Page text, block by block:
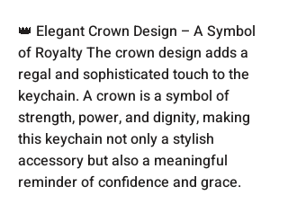
👑 Elegant Crown Design – A Symbol
of Royalty The crown design adds a
regal and sophisticated touch to the
keychain. A crown is a symbol of
strength, power, and dignity, making
this keychain not only a stylish
accessory but also a meaningful
reminder of confidence and grace.